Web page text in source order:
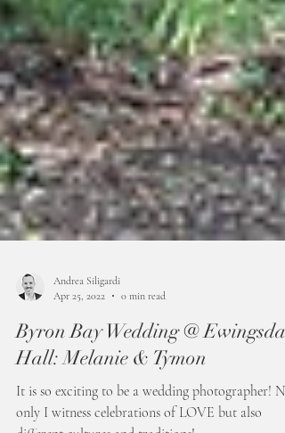
Andrea Siligardi
Apr 25, 2022
0 min read
Byron Bay Wedding @
Hall: Melanie & Tymon